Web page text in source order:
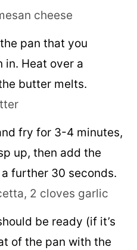
cheese
pan that you
in. Heat over a
butter melts.
fry for 3-4 minutes,
up, then add the
further 30 seconds.
2 cloves garlic
be ready (if it’s
of the pan with the